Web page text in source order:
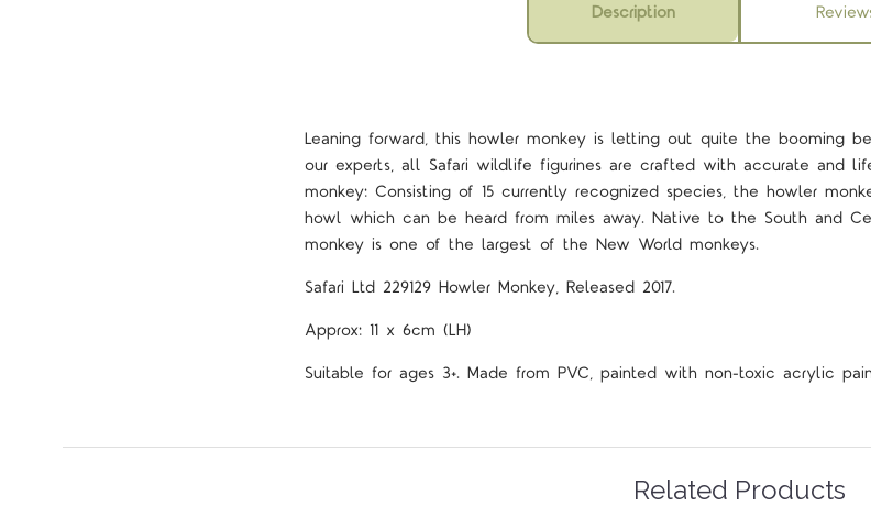
Description
Leaning forward, this howler monkey is letting out quite the booming
our experts, all Safari wildlife figurines are crafted with accurate and
monkey: Consisting of 15 currently recognized species, the howler
howl which can be heard from miles away. Native to the South and
monkey is one of the largest of the New World monkeys.
Safari Ltd 229129 Howler Monkey, Released 2017.
Approx: 11 x 6cm (LH)
Suitable for ages 3+. Made from PVC, painted with non-toxic acrylic
Related Products